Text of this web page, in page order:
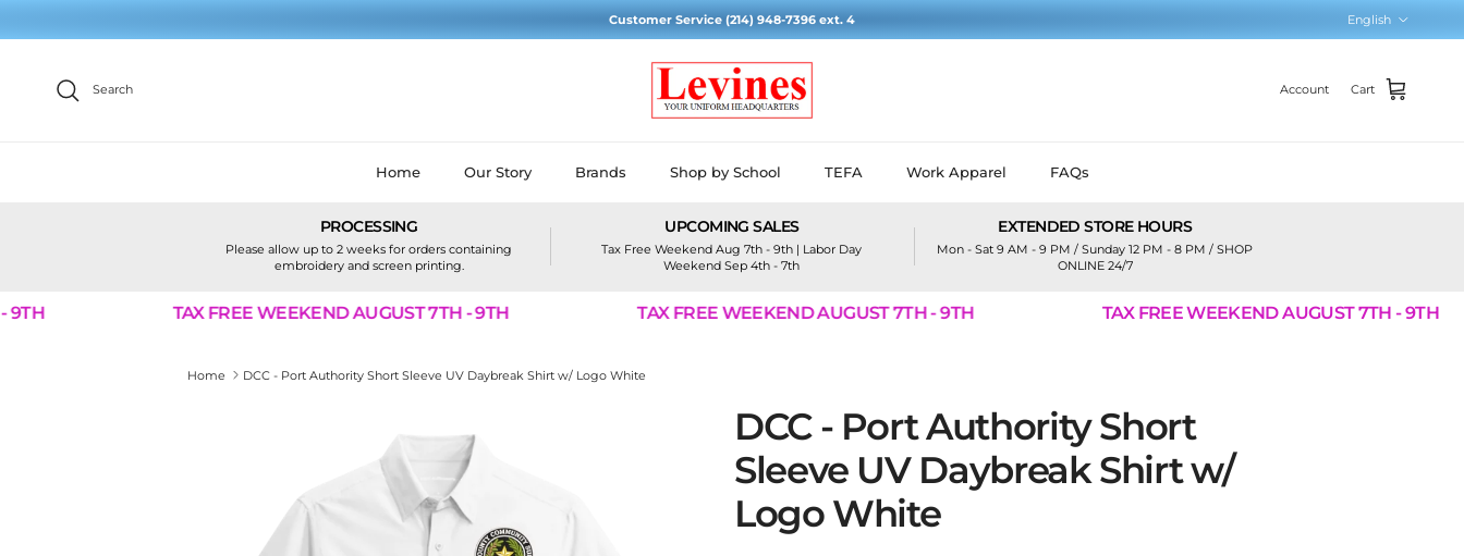
Customer Service (214) 948-7396 ext. 4
English
Search Account Cart
Home Our Story Brands Shop by School TEFA Work Apparel FAQs
PROCESSING
Please allow up to 2 weeks for orders containing
embroidery and screen printing.
UPCOMING SALES
Tax Free Weekend Aug 7th - 9th | Labor Day
Weekend Sep 4th - 7th
EXTENDED STORE HOURS
Mon - Sat 9 AM - 9 PM / Sunday 12 PM - 8 PM / SHOP
ONLINE 24/7
TAX FREE WEEKEND AUGUST 7TH - 9TH TAX FREE WEEKEND AUGUST 7TH - 9TH TAX FREE WEEKEND AUGUST 7TH - 9TH
Home DCC - Port Authority Short Sleeve UV Daybreak Shirt w/ Logo White
DCC - Port Authority Short
Sleeve UV Daybreak Shirt w/
Logo White